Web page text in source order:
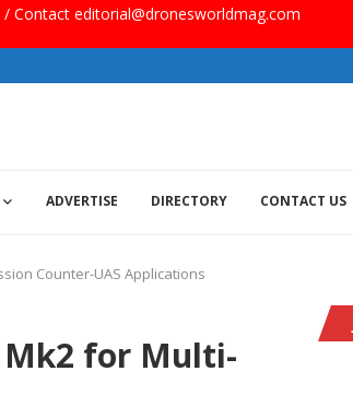
Contact editorial@dronesworldmag.com
ADVERTISE DIRECTORY CONTACT US
Counter-UAS Applications
Mk2 for Multi-